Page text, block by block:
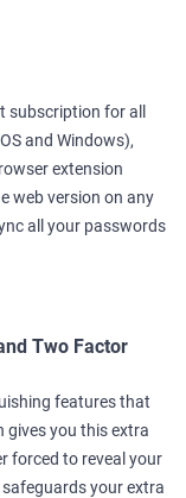
subscription for all
and Windows),
extension
web version on any
all your passwords
Two Factor
features that
gives you this extra
forced to reveal your
your extra